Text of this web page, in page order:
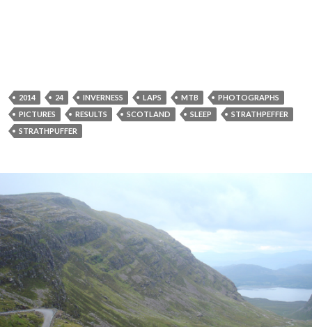
2014 24 INVERNESS LAPS MTB
PHOTOGRAPHS
PICTURES
RESULTS SCOTLAND SLEEP
STRATHPEFFER
STRATHPUFFER